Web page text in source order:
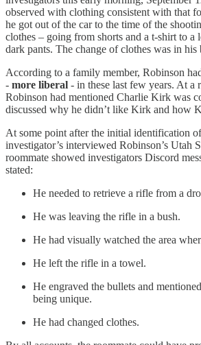
observed with clothing consistent with that
he got out of the car to the time of the
clothes – going from shorts and a t-shirt to a
dark pants. The change of clothes was in his
According to a family member, Robinson
- more liberal - in these last few years. At a
Robinson had mentioned Charlie Kirk was
discussed why he didn’t like Kirk and how
At some point after the initial identification
investigator’s interviewed Robinson’s Utah
roommate showed investigators Discord
stated:
He needed to retrieve a rifle from a
He was leaving the rifle in a bush.
He had visually watched the area
He left the rifle in a towel.
He engraved the bullets and
being unique.
He had changed clothes.